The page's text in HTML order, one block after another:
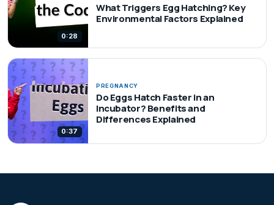
0:28
What Triggers Egg Hatching? Key
Environmental Factors Explained
0:37
PREGNANCY
Do Eggs Hatch Faster in an
Incubator? Benefits and
Differences Explained